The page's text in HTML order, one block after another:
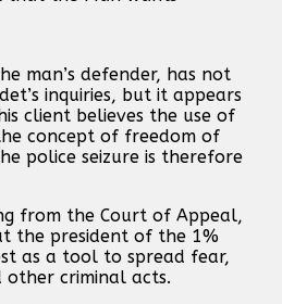
man’s defender, has not
inquiries, but it appears
client believes the use of
concept of freedom of
police seizure is therefore
from the Court of Appeal,
the president of the 1%
as a tool to spread fear,
other criminal acts.